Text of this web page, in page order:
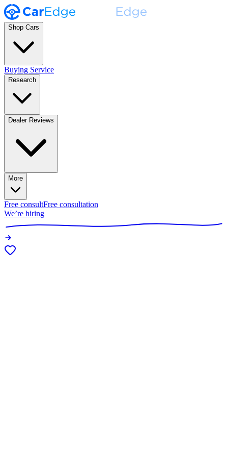
Shop Cars
Buying Service
Research
Dealer Reviews
More
Free consultFree consultation
We’re hiring